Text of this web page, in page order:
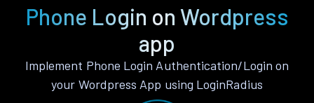
Phone Login on Wordpress
app
Implement Phone Login Authentication/Login on
your Wordpress App using LoginRadius